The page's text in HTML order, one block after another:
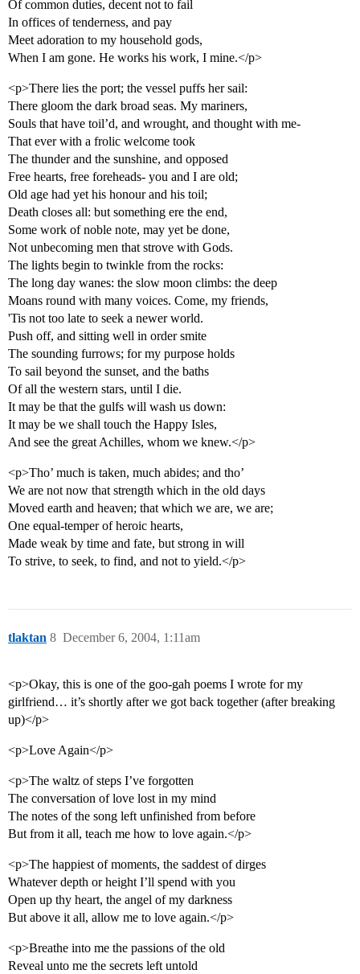
Of common duties, decent not to fail
In offices of tenderness, and pay
Meet adoration to my household gods,
When I am gone. He works his work, I mine.</p>
<p>There lies the port; the vessel puffs her sail:
There gloom the dark broad seas. My mariners,
Souls that have toil’d, and wrought, and thought with me-
That ever with a frolic welcome took
The thunder and the sunshine, and opposed
Free hearts, free foreheads- you and I are old;
Old age had yet his honour and his toil;
Death closes all: but something ere the end,
Some work of noble note, may yet be done,
Not unbecoming men that strove with Gods.
The lights begin to twinkle from the rocks:
The long day wanes: the slow moon climbs: the deep
Moans round with many voices. Come, my friends,
'Tis not too late to seek a newer world.
Push off, and sitting well in order smite
The sounding furrows; for my purpose holds
To sail beyond the sunset, and the baths
Of all the western stars, until I die.
It may be that the gulfs will wash us down:
It may be we shall touch the Happy Isles,
And see the great Achilles, whom we knew.</p>
<p>Tho’ much is taken, much abides; and tho’
We are not now that strength which in the old days
Moved earth and heaven; that which we are, we are;
One equal-temper of heroic hearts,
Made weak by time and fate, but strong in will
To strive, to seek, to find, and not to yield.</p>
tlaktan December 6, 2004, 1:11am
8
<p>Okay, this is one of the goo-gah poems I wrote for my
girlfriend… it’s shortly after we got back together (after breaking
up)</p>
<p>Love Again</p>
<p>The waltz of steps I’ve forgotten
The conversation of love lost in my mind
The notes of the song left unfinished from before
But from it all, teach me how to love again.</p>
<p>The happiest of moments, the saddest of dirges
Whatever depth or height I’ll spend with you
Open up thy heart, the angel of my darkness
But above it all, allow me to love again.</p>
<p>Breathe into me the passions of the old
Reveal unto me the secrets left untold